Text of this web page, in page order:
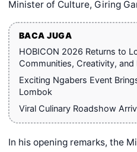
Minister of Culture, Giring
BACA JUGA
HOBICON 2026 Returns to
Communities, Creativity,
Exciting Ngabers Event
Lombok
Viral Culinary Roadshow
In his opening remarks, the